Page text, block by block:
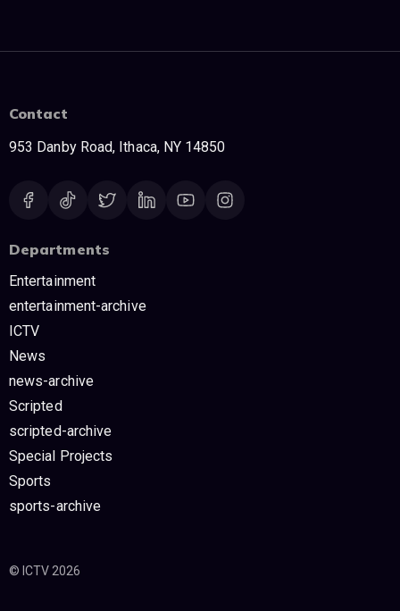
Contact
953 Danby Road, Ithaca, NY 14850
Departments
Entertainment
entertainment-archive
ICTV
News
news-archive
Scripted
scripted-archive
Special Projects
Sports
sports-archive
© ICTV 2026